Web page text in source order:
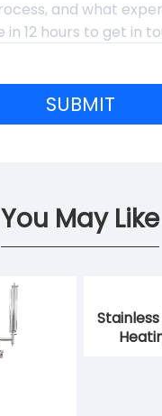
You May Like